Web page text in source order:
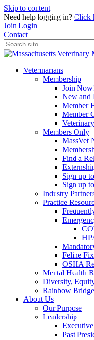
Skip to content
Need help logging in? Click
Join Login
Contact
Veterinarians
Membership
Join Now!
New and
Member
Member
Members Only
MassVet
Find a
Sign up
Sign up
Industry
Practice
Feline
OSHA
Mental Health
Diversity,
Rainbow
About Us
Our Purpose
Leadership
Past